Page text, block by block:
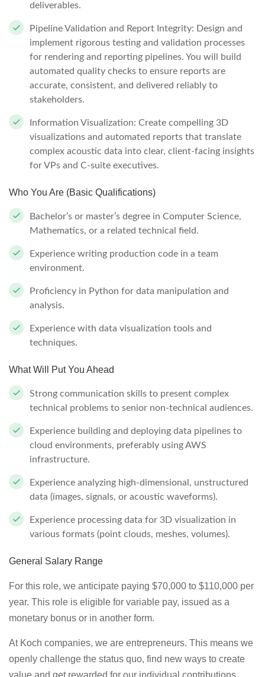
deliverables.
Pipeline Validation and Report Integrity: Design and
implement rigorous testing and validation processes
for rendering and reporting pipelines. You will build
automated quality checks to ensure reports are
accurate, consistent, and delivered reliably to
stakeholders.
Information Visualization: Create compelling 3D
visualizations and automated reports that translate
complex acoustic data into clear, client-facing insights
for VPs and C-suite executives.
Who You Are (Basic Qualifications)
Bachelor’s or master’s degree in Computer Science,
Mathematics, or a related technical field.
Experience writing production code in a team
environment.
Proficiency in Python for data manipulation and
analysis.
Experience with data visualization tools and
techniques.
What Will Put You Ahead
Strong communication skills to present complex
technical problems to senior non-technical audiences.
Experience building and deploying data pipelines to
cloud environments, preferably using AWS
infrastructure.
Experience analyzing high-dimensional, unstructured
data (images, signals, or acoustic waveforms).
Experience processing data for 3D visualization in
various formats (point clouds, meshes, volumes).
General Salary Range
For this role, we anticipate paying $70,000 to $110,000 per
year. This role is eligible for variable pay, issued as a
monetary bonus or in another form.
At Koch companies, we are entrepreneurs. This means we
openly challenge the status quo, find new ways to create
value and get rewarded for our individual contributions.